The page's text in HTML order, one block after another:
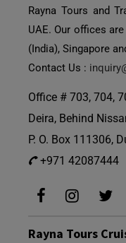
Rayna Tours and
UAE. Our offices
(India), Singapore
Contact Us :
Office # 703, 704,
Deira, Behind
P. O. Box 111306,
+971 42087444
Rayna Tours